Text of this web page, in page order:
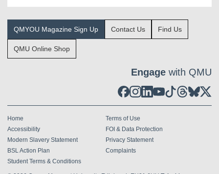
QMYOU Magazine Sign Up Contact Us Find Us
QMU Online Shop
Engage with QMU
Home
Terms of Use
Accessibility
FOI & Data Protection
Modern Slavery Statement
Privacy Statement
BSL Action Plan
Complaints
Student Terms & Conditions